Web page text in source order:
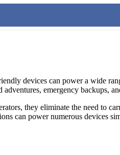
devices can power a wide
emergency backups,
they eliminate the need to
can power numerous devices